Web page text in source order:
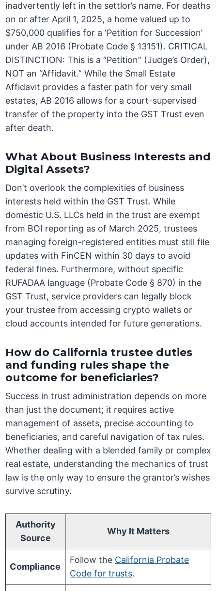
inadvertently left in the settlor’s name. For deaths
on or after April 1, 2025, a home valued up to
$750,000 qualifies for a ‘Petition for Succession’
under AB 2016 (Probate Code § 13151). CRITICAL
DISTINCTION: This is a “Petition” (Judge’s Order),
NOT an “Affidavit.” While the Small Estate
Affidavit provides a faster path for very small
estates, AB 2016 allows for a court-supervised
transfer of the property into the GST Trust even
after death.
What About Business Interests and
Digital Assets?
Don’t overlook the complexities of business
interests held within the GST Trust. While
domestic U.S. LLCs held in the trust are exempt
from BOI reporting as of March 2025, trustees
managing foreign-registered entities must still file
updates with FinCEN within 30 days to avoid
federal fines. Furthermore, without specific
RUFADAA language (Probate Code § 870) in the
GST Trust, service providers can legally block
your trustee from accessing crypto wallets or
cloud accounts intended for future generations.
How do California trustee duties
and funding rules shape the
outcome for beneficiaries?
Success in trust administration depends on more
than just the document; it requires active
management of assets, precise accounting to
beneficiaries, and careful navigation of tax rules.
Whether dealing with a blended family or complex
real estate, understanding the mechanics of trust
law is the only way to ensure the grantor’s wishes
survive scrutiny.
Authority
Source
Why It Matters
Compliance
Follow the California Probate
Code for trusts.